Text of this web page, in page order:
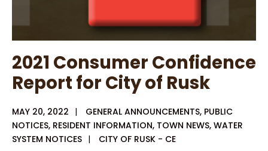
2021 Consumer Confidence
Report for City of Rusk
MAY 20, 2022 | GENERAL ANNOUNCEMENTS, PUBLIC
NOTICES, RESIDENT INFORMATION, TOWN NEWS, WATER
SYSTEM NOTICES | CITY OF RUSK - CE